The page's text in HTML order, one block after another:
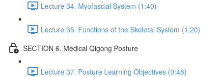
Lecture 34. Myofascial System (1:40)
Lecture 35. Functions of the Skeletal System (1:20)
SECTION 6. Medical Qigong Posture
Lecture 37. Posture Learning Objectives (0:48)